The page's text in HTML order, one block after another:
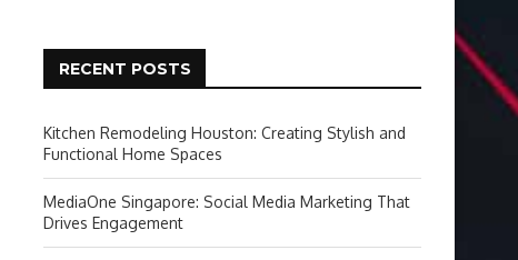
RECENT POSTS
Kitchen Remodeling Houston: Creating Stylish and
Functional Home Spaces
MediaOne Singapore: Social Media Marketing That
Drives Engagement